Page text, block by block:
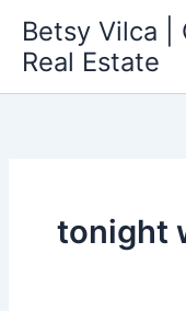
content
Betsy Vilca |
Real Estate
tonight